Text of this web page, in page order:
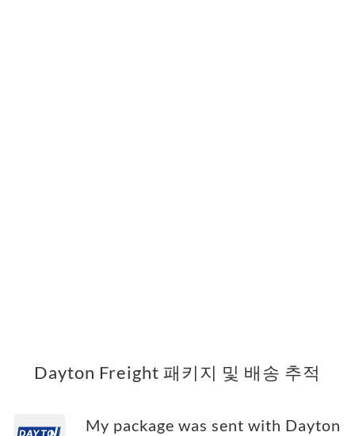
Dayton Freight 패키지 및 배송 추적
My package was sent with Dayton